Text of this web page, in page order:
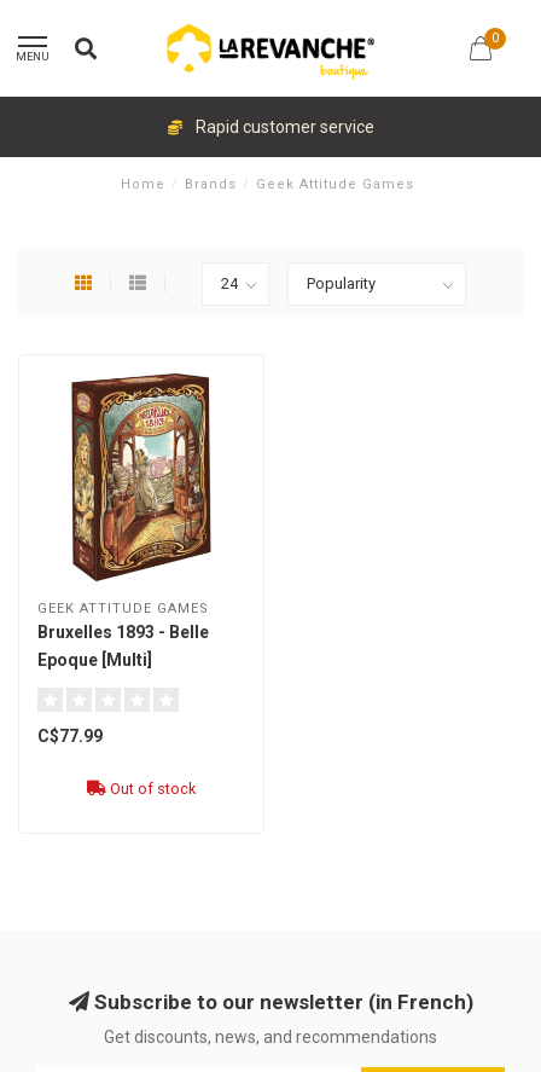
MENU
0
Rapid customer service
Home / Brands / Geek Attitude Games
GEEK ATTITUDE GAMES
Bruxelles 1893 - Belle
Epoque [Multi]
C$77.99
Out of stock
Subscribe to our newsletter (in French)
Get discounts, news, and recommendations